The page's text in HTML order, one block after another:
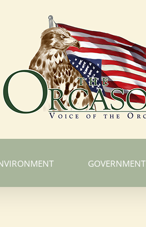
GOVERNMENT